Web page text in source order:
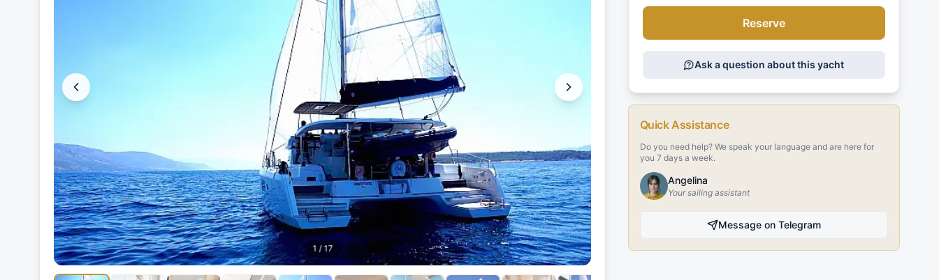
1 /17
Reserve
Ask a question about this yacht
Quick Assistance
Do you need help? We speak your language and are here for
you 7 days a week.
Angelina
Your sailing assistant
Message on Telegram